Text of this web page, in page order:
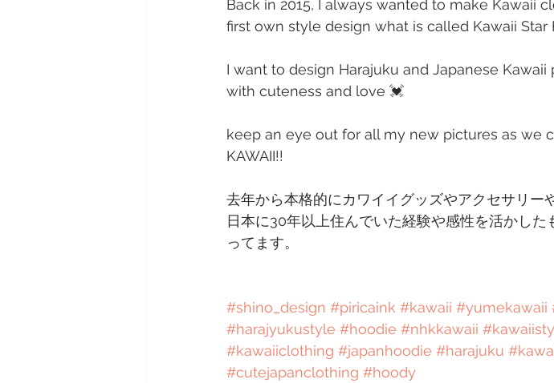
Back in 2015, I always wanted to make Kawaii
first own style design what is called Kawaii Star
I want to design Harajuku and Japanese
with cuteness and love 💓
keep an eye out for all my new pictures as we
KAWAII!!
去年から本格的にカワイイグッズやアクセサリー
日本に30年以上住んでいた経験や感性を活かし
ってます。
#shino_design #piricaink #kawaii #yumekawaii
#harajyukustyle #hoodie #nhkkawaii
#kawaiiclothing #japanhoodie #harajuku
#cutejapanclothing #hoody